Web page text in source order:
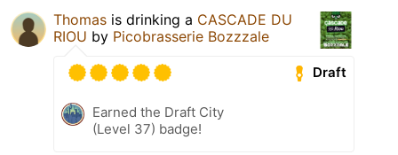
Thomas is drinking a CASCADE DU
RIOU by Picobrasserie Bozzzale
Draft
Earned the Draft City
(Level 37) badge!